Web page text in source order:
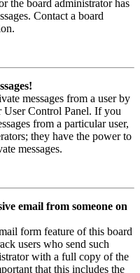
the board administrator has
Contact a board
messages from a user by
User Control Panel. If you
from a particular user,
they have the power to
messages.
email from someone on
form feature of this board
users who send such
with a full copy of the
that this includes the